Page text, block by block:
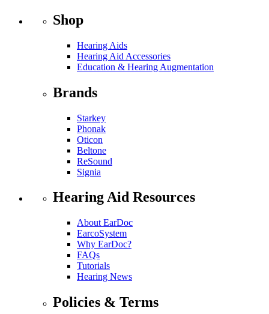
Shop
Hearing Aids
Hearing Aid Accessories
Education & Hearing Augmentation
Brands
Starkey
Phonak
Oticon
Beltone
ReSound
Signia
Hearing Aid Resources
About EarDoc
EarcoSystem
Why EarDoc?
FAQs
Tutorials
Hearing News
Policies & Terms